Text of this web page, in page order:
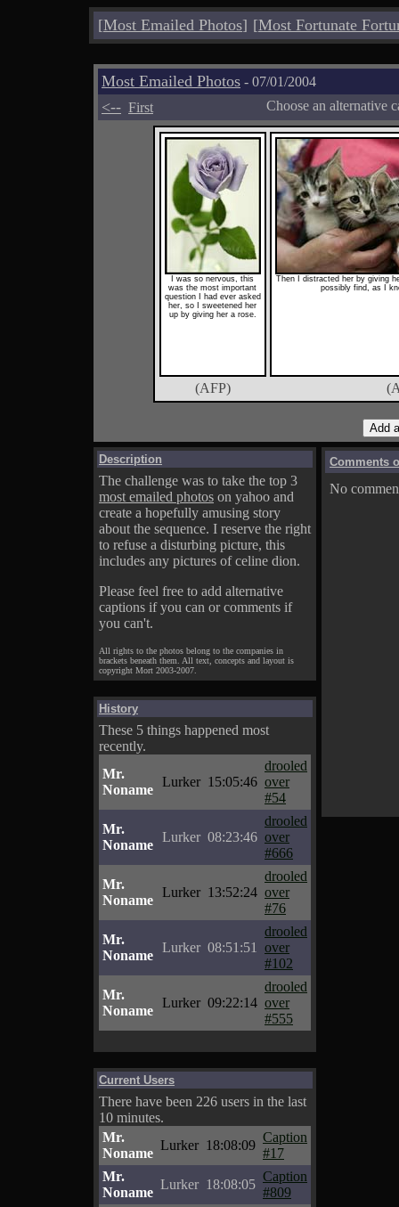
[Most Emailed Photos] [Most Fortunate
Most Emailed Photos - 07/01/2004
<-- First Choose an alternative
I was so nervous, this
was the most important
question I had ever asked
her, so I sweetened her
up by giving her a rose.
Then I distracted her by giving
possibly find, as I
(AFP)
Description
The challenge was to take the top 3
most emailed photos on yahoo and
create a hopefully amusing story
about the sequence. I reserve the right
to refuse a disturbing picture, this
includes any pictures of celine dion.
Please feel free to add alternative
captions if you can or comments if
you can't.
All rights to the photos belong to the companies in
brackets beneath them. All text, concepts and layout is
copyright Mort 2003-2007.
History
These 5 things happened most
recently.
Mr.
Noname
Lurker 15:05:46
drooled
over
#54
Mr.
Noname
Lurker 08:23:46
drooled
over
#666
Mr.
Noname
Lurker 13:52:24
drooled
over
#76
Mr.
Noname
Lurker 08:51:51
drooled
over
#102
Mr.
Noname
Lurker 09:22:14
drooled
over
#555
Current Users
There have been 226 users in the last
10 minutes.
Mr.
Noname
Lurker 18:08:09
Caption
#17
Mr.
Noname
Lurker 18:08:05
Caption
#809
Comments
No